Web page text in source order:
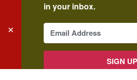
✕
in your inbox.
SIGN UP